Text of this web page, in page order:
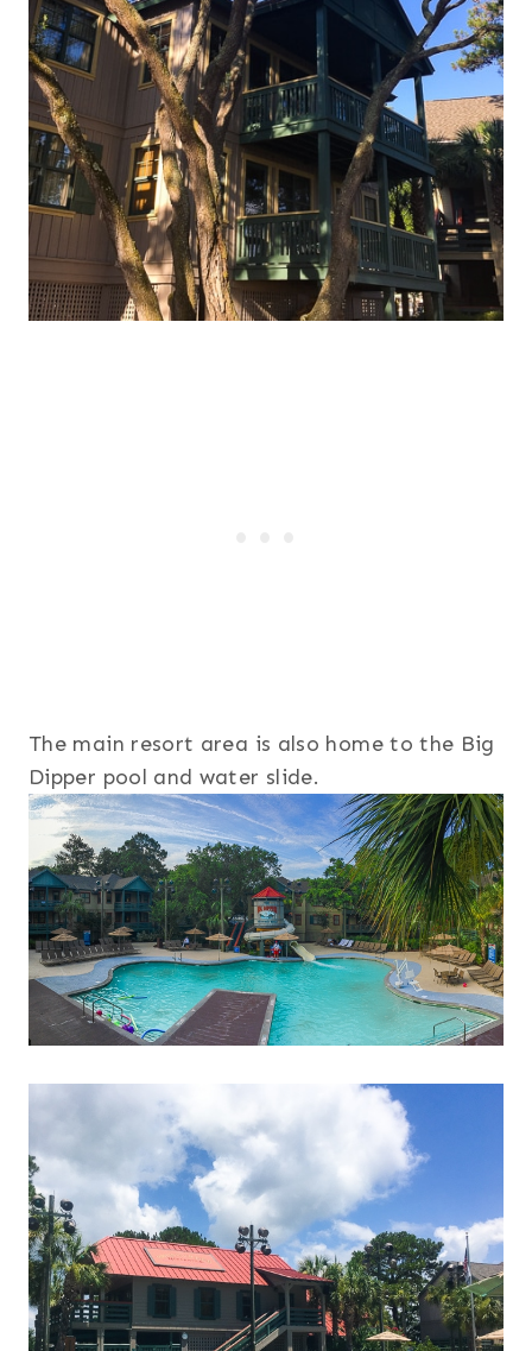
The main resort area is also home to the Big
Dipper pool and water slide.